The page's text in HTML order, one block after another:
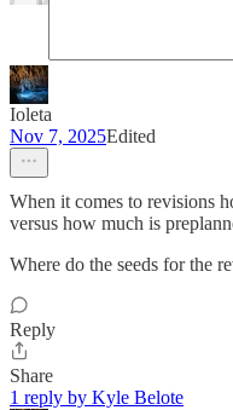
Ioleta
Nov 7, 2025Edited
When it comes to revisions
versus how much is
Where do the seeds for the
Reply
Share
1 reply by Kyle Belote